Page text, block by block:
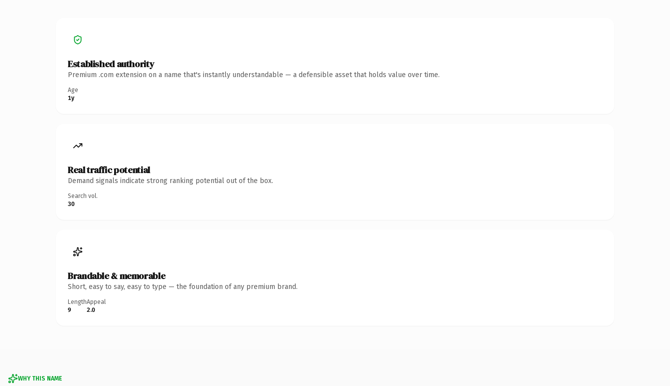
Established authority
Premium .com extension on a name that's instantly understandable — a defensible asset that holds value over time.
Age
1y
Real traffic potential
Demand signals indicate strong ranking potential out of the box.
Search vol.
30
Brandable & memorable
Short, easy to say, easy to type — the foundation of any premium brand.
Length
9
Appeal
2.0
WHY THIS NAME